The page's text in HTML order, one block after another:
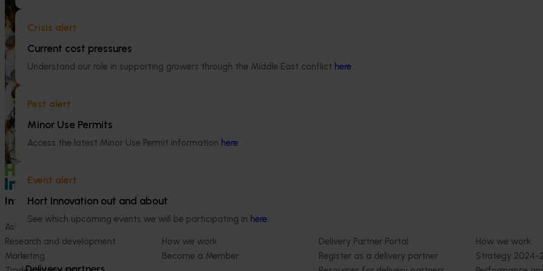
Crisis alert
Current cost pressures
Understand our role in supporting growers through the Middle East conflict here.
Pest alert
Minor Use Permits
Access the latest Minor Use Permit information here.
Event alert
Hort Innovation out and about
See which upcoming events we will be participating in here.
This project supports the continuation of
the National Bee Pest Surveillance Program
(NBPSP), a coordinated, risk-based initiative
to detect exotic and regionally significant
bee pests.
This project will aim to develop almond
Information hub
Ask our information hub
Research and development
Marketing
Growers
Safe and effective crop protection
How we work
Become a Member
Delivery Partner Portal
Register as a delivery partner
How we work
Strategy 2024-